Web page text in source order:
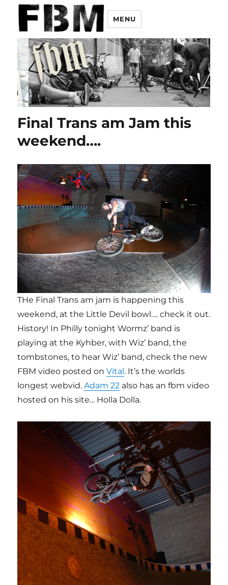
MENU
Final Trans am Jam this
weekend….
THe Final Trans am jam is happening this
weekend, at the Little Devil bowl…. check it out.
History! In Philly tonight Wormz’ band is
playing at the Kyhber, with Wiz’ band, the
tombstones, to hear Wiz’ band, check the new
FBM video posted onVital. It’s the worlds
longest webvid.Adam 22 also has an fbm video
hosted on his site… Holla Dolla.